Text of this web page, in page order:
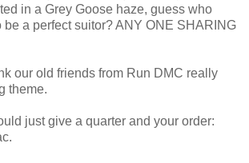
in a Grey Goose haze, guess who
be a perfect suitor? ANY ONE SHARING
our old friends from Run DMC really
theme.
just give a quarter and your order: